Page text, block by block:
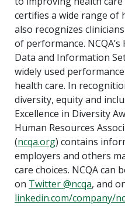
certifies a wide range of
also recognizes
of performance.
Data and Information
widely used
health care. In
diversity, equity and
Excellence in Diversity
Human Resources
(ncqa.org) contains
employers and others
care choices. NCQA can
on Twitter @ncqa, and
linkedin.com/company/